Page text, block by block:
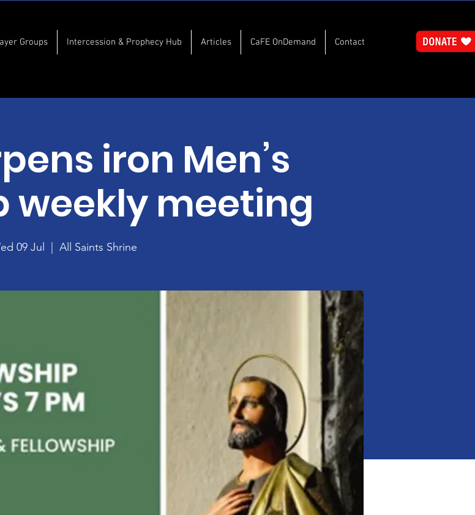
Groups Intercession & Prophecy Hub Articles CaFE OnDemand Contact
iron Men’s
weekly meeting
09 Jul All Saints Shrine